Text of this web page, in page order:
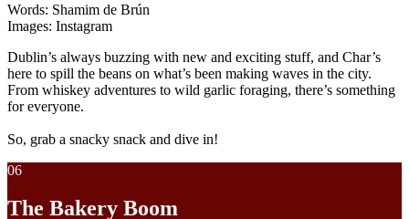
Words: Shamim de Brún
Images: Instagram
Dublin’s always buzzing with new and exciting stuff, and Char’s
here to spill the beans on what’s been making waves in the city.
From whiskey adventures to wild garlic foraging, there’s something
for everyone.
So, grab a snacky snack and dive in!
06
The Bakery Boom